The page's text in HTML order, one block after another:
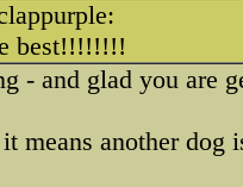
best!!!!!!!!
- and glad you are
means another dog